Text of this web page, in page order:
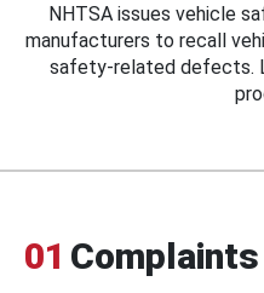
NHTSA issues vehicle
manufacturers to recall
safety-related defects.
01 Complaints